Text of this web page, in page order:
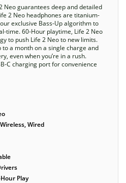
Neo guarantees deep and detailed
2 Neo headphones are titanium-
exclusive Bass-Up algorithm to
time. 60-Hour playtime, Life 2 Neo
to push Life 2 Neo to new limits.
a month on a single charge and
even when you’re in a rush.
C charging port for convenience
Wired
Play